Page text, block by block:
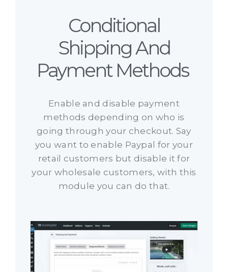
Conditional
Shipping And
Payment Methods ​
Enable and disable payment
methods depending on who is
going through your checkout. Say
you want to enable Paypal for your
retail customers but disable it for
your wholesale customers, with this
module you can do that.